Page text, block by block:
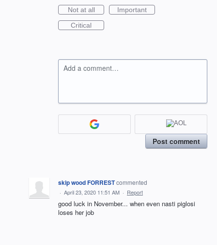
Not at all
Important
Critical
Add a comment…
Post comment
skip wood FORRESTcommented
· April 23, 2020 11:51 AM · Report
good luck in November... when even nasti piglosi
loses her job